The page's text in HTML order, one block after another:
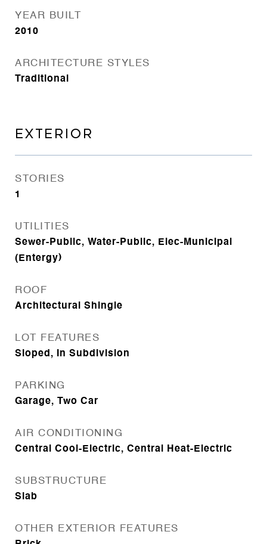
YEAR BUILT
2010
ARCHITECTURE STYLES
Traditional
EXTERIOR
STORIES
1
UTILITIES
Sewer-Public, Water-Public, Elec-Municipal
(Entergy)
ROOF
Architectural Shingle
LOT FEATURES
Sloped, In Subdivision
PARKING
Garage, Two Car
AIR CONDITIONING
Central Cool-Electric, Central Heat-Electric
SUBSTRUCTURE
Slab
OTHER EXTERIOR FEATURES